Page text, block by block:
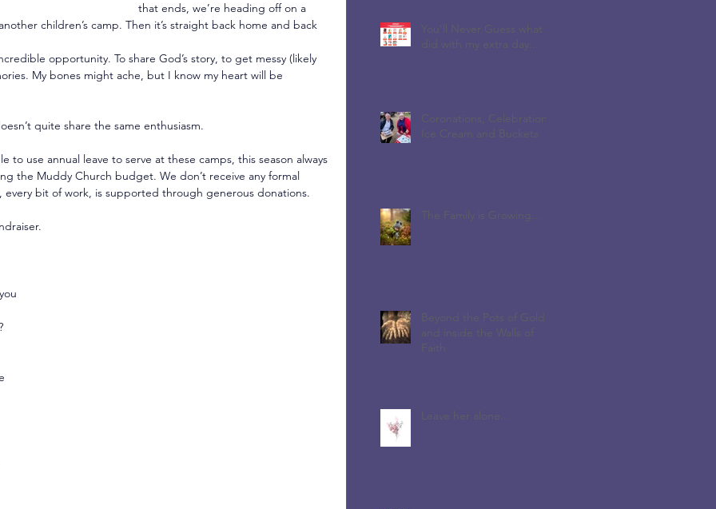
that ends, we’re heading off on a
children’s camp. Then it’s straight back home and back
opportunity. To share God’s story, to get messy (likely
My bones might ache, but I know my heart will be
quite share the same enthusiasm.
to use annual leave to serve at these camps, this season always
the Muddy Church budget. We don’t receive any formal
bit of work, is supported through generous donations.
You'll Never Guess what I
did with my extra day...
Coronations, Celebrations,
Ice Cream and Buckets
The Family is Growing...
Beyond the Pots of Gold
and inside the Walls of
Faith
Leave her alone...